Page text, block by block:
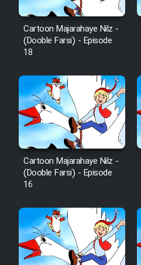
Cartoon Majarahaye Nilz -
(Dooble Farsi) - Episode
18
Cartoon Majarahaye Nilz -
(Dooble Farsi) - Episode
16